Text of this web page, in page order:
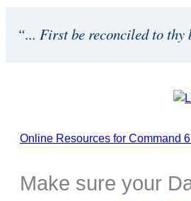
“... First be reconciled to
Online Resources for Command
Make sure your